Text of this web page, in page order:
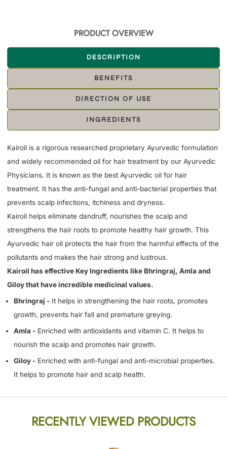
PRODUCT OVERVIEW
DESCRIPTION
BENEFITS
DIRECTION OF USE
INGREDIENTS
Kairoil is a rigorous researched proprietary Ayurvedic formulation
and widely recommended oil for hair treatment by our Ayurvedic
Physicians. It is known as the best Ayurvedic oil for hair
treatment. It has the anti-fungal and anti-bacterial properties that
prevents scalp infections, itchiness and dryness.
Kairoil helps eliminate dandruff, nourishes the scalp and
strengthens the hair roots to promote healthy hair growth. This
Ayurvedic hair oil protects the hair from the harmful effects of the
pollutants and makes the hair strong and lustrous.
Kairoil has effective Key Ingredients like Bhringraj, Amla and
Giloy that have incredible medicinal values.
Bhringraj -It helps in strengthening the hair roots, promotes
growth, prevents hair fall and premature greying.
Amla -Enriched with antioxidants and vitamin C. It helps to
nourish the scalp and promotes hair growth.
Giloy -Enriched with anti-fungal and anti-microbial properties.
It helps to promote hair and scalp health.
RECENTLY VIEWED PRODUCTS